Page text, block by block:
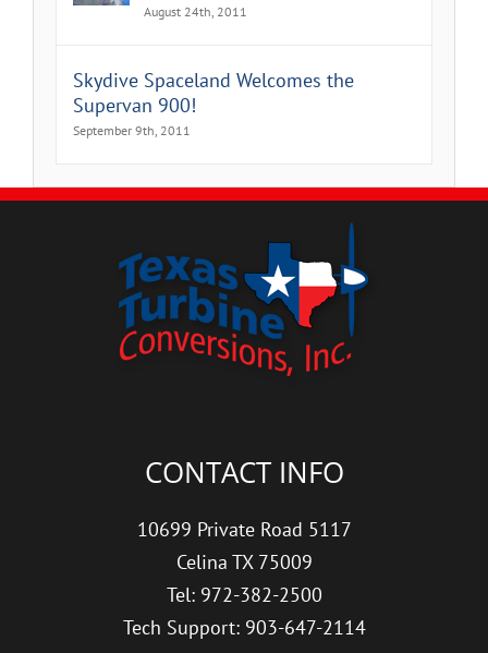
August 24th, 2011
Skydive Spaceland Welcomes the
Supervan 900!
September 9th, 2011
CONTACT INFO
10699 Private Road 5117
Celina TX 75009
Tel: 972-382-2500
Tech Support: 903-647-2114